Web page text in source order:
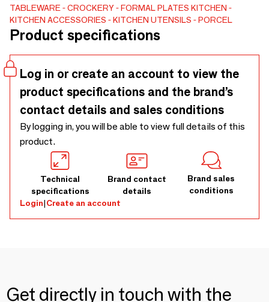
that add character and elegance to this collection. Liberty
translates into stylized lines spread across all rooms,
resembling an equestrian aesthetic softly translated into
relevance of horses in literature and throughout history.
TABLEWARE CROCKERY FORMAL PLATES KITCHEN
KITCHEN ACCESSORIES
KITCHEN UTENSILS PORCEL
Product specifications
Log in or create an account to view the
product specifications and the brand’s
contact details and sales conditions
By logging in, you will be able to view full details of this
product.
Technical
specifications
Brand contact
details
Brand sales
conditions
Login|Create an account
Get directly in touch with the